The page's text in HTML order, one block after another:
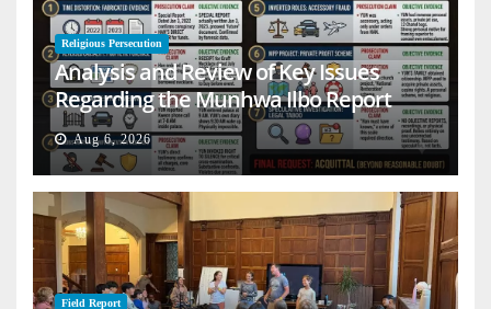
Religious Persecution
Analysis and Review of Key Issues
Regarding the Munhwa Ilbo Report
Aug 6, 2026
Field Report